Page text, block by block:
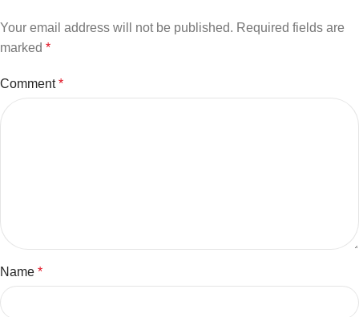
Your email address will not be published. Required fields are
marked *
Comment*
Name *